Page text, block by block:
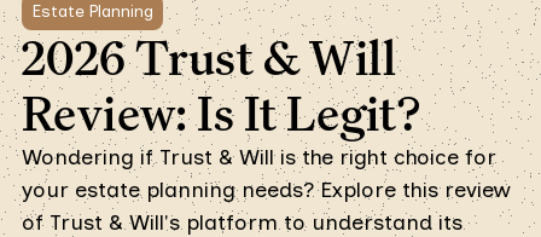
Estate Planning
2026 Trust & Will
Review: Is It Legit?
Wondering if Trust & Will is the right choice for
your estate planning needs? Explore this review
of Trust & Will's platform to understand its